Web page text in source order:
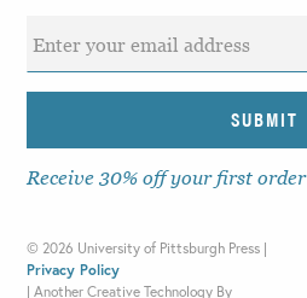
Receive 30% off your first order
© 2026 University of Pittsburgh Press |
Privacy Policy
| Another Creative Technology By